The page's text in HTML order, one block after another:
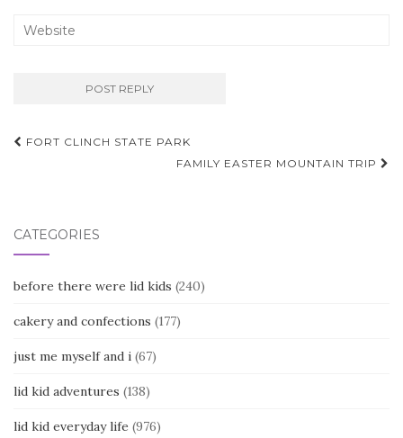
Post
FORT CLINCH STATE PARK
FAMILY EASTER MOUNTAIN TRIP
CATEGORIES
before there were lid kids (240)
cakery and confections (177)
just me myself and i (67)
lid kid adventures (138)
lid kid everyday life (976)